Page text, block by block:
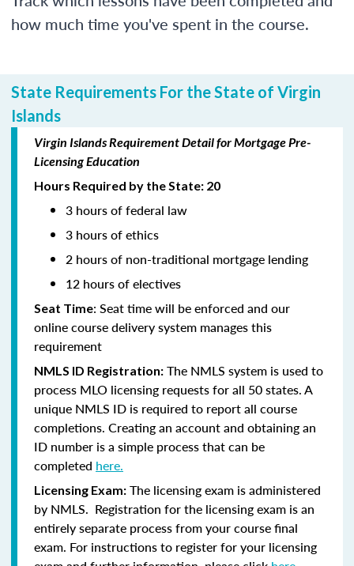
how much time you've spent in the course.
State Requirements For the State of Virgin
Islands
Virgin Islands Requirement Detail for Mortgage Pre-
Licensing Education
Hours Required by the State: 20
3 hours of federal law
3 hours of ethics
2 hours of non-traditional mortgage lending
12 hours of electives
Seat Time: Seat time will be enforced and our
online course delivery system manages this
requirement
NMLS ID Registration: The NMLS system is used to
process MLO licensing requests for all 50 states. A
unique NMLS ID is required to report all course
completions. Creating an account and obtaining an
ID number is a simple process that can be
completed here.
Licensing Exam: The licensing exam is administered
by NMLS. Registration for the licensing exam is an
entirely separate process from your course final
exam. For instructions to register for your licensing